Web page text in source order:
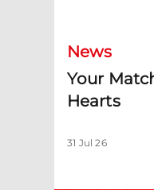
News
Your
Hearts
31 Jul 26